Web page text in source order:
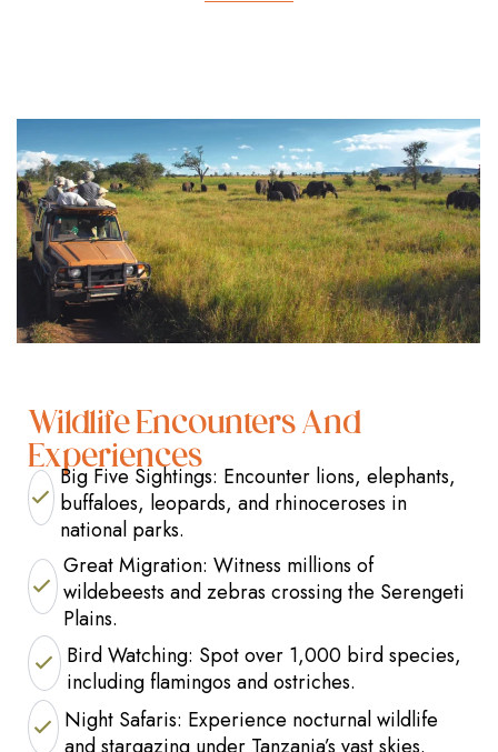
Wildlife Encounters And
Experiences
Big Five Sightings: Encounter lions, elephants,
buffaloes, leopards, and rhinoceroses in
national parks.
Great Migration: Witness millions of
wildebeests and zebras crossing the Serengeti
Plains.
Bird Watching: Spot over 1,000 bird species,
including flamingos and ostriches.
Night Safaris: Experience nocturnal wildlife